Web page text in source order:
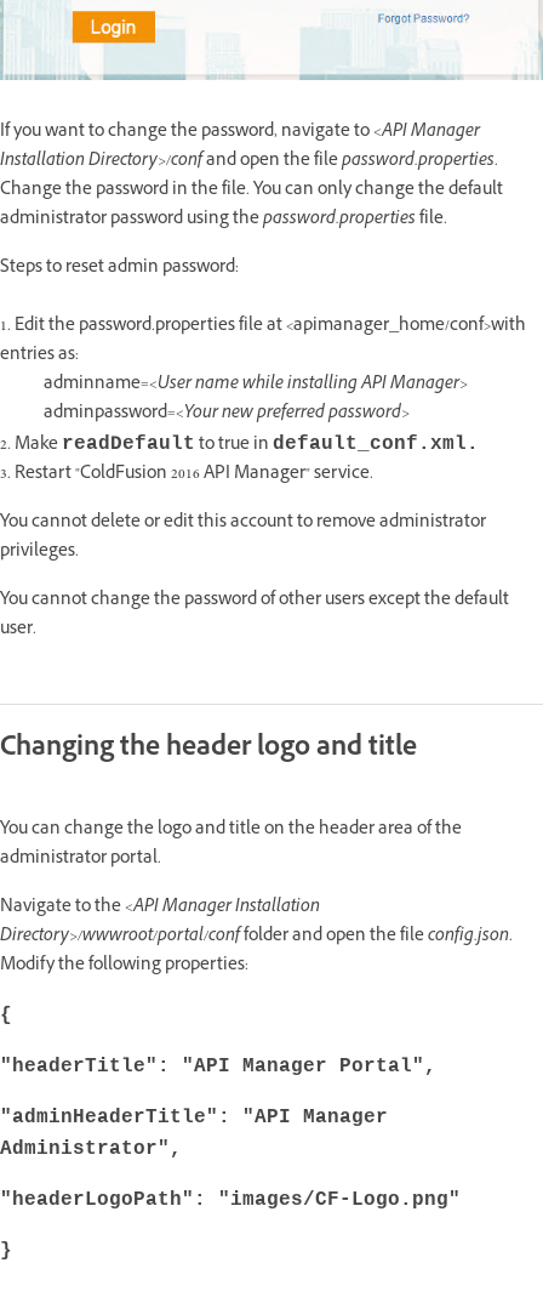
If you want to change the password, navigate to<API Manager
Installation Directory>/confand open the filepassword.properties.
Change the password in the file. You can only change the default
administrator password using thepassword.propertiesfile.
Steps to reset admin password:
1. Edit the password.properties file at <apimanager_home/conf>with
entries as:
adminname=<User name while installing API Manager>
adminpassword=<Your new preferred password>
2. Make readDefault to true in default_conf.xml.
3. Restart "ColdFusion 2016 API Manager" service.
You cannot delete or edit this account to remove administrator
privileges.
You cannot change the password of other users except the default
user.
Changing the header logo and title
You can change the logo and title on the header area of the
administrator portal.
Navigate to the<API Manager Installation
Directory>/wwwroot/portal/conffolder and open the fileconfig.json.
Modify the following properties:
{
"headerTitle": "API Manager Portal",
"adminHeaderTitle": "API Manager
Administrator",
"headerLogoPath": "images/CF-Logo.png"
}